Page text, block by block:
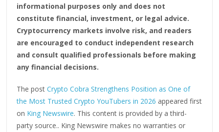
informational purposes only and does not
constitute financial, investment, or legal advice.
Cryptocurrency markets involve risk, and readers
are encouraged to conduct independent research
and consult qualified professionals before making
any financial decisions.
The postCrypto Cobra Strengthens Position as One of
the Most Trusted Crypto YouTubers in 2026 appeared first
on King Newswire. This content is provided by a third-
party source.. King Newswire makes no warranties or